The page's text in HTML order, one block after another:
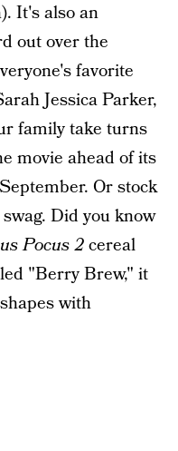
It's also an
out over the
favorite
Jessica Parker,
family take turns
movie ahead of its
Or stock
swag. Did you know
Pocus 2cereal
"Berry Brew," it
with